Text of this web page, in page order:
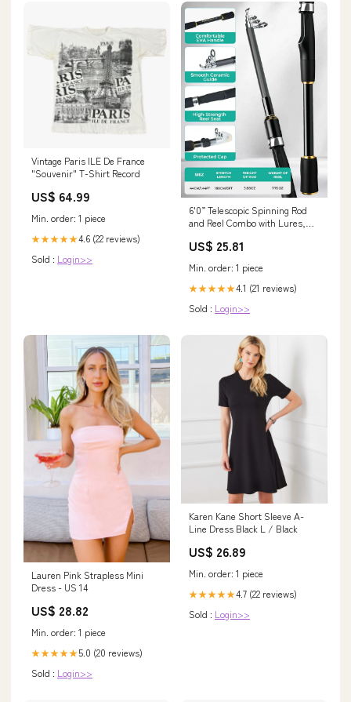
Vintage Paris ILE De France
"Souvenir" T-Shirt Record
US$ 64.99
Min. order: 1 piece
★★★★★4.6 (22 reviews)
Sold : Login>>
6'0” Telescopic Spinning Rod
and Reel Combo with Lures,
Carrier Bag | Jenseits
US$ 25.81
Min. order: 1 piece
★★★★★4.1 (21 reviews)
Sold : Login>>
Lauren Pink Strapless Mini
Dress - US 14
US$ 28.82
Min. order: 1 piece
★★★★★5.0 (20 reviews)
Sold : Login>>
Karen Kane Short Sleeve A-
Line Dress Black L / Black
US$ 26.89
Min. order: 1 piece
★★★★★4.7 (22 reviews)
Sold : Login>>